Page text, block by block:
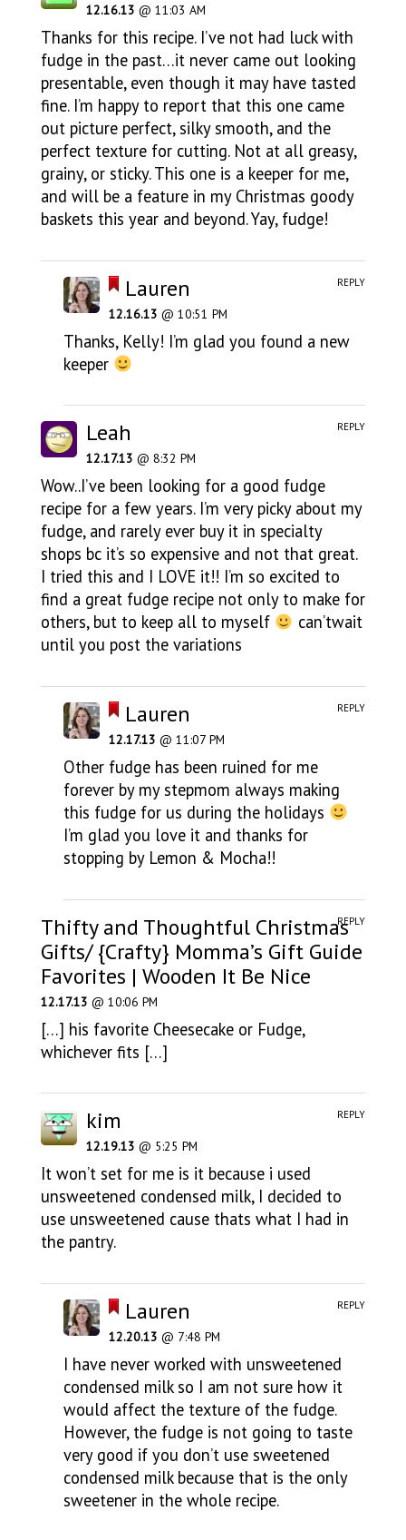
12.16.13 @ 11:03 AM
Thanks for this recipe. I’ve not had luck with
fudge in the past…it never came out looking
presentable, even though it may have tasted
fine. I’m happy to report that this one came
out picture perfect, silky smooth, and the
perfect texture for cutting. Not at all greasy,
grainy, or sticky. This one is a keeper for me,
and will be a feature in my Christmas goody
baskets this year and beyond. Yay, fudge!
Lauren
12.16.13 @ 10:51 PM
Thanks, Kelly! I’m glad you found a new
keeper
REPLY
Leah
12.17.13 @ 8:32 PM
Wow..I’ve been looking for a good fudge
recipe for a few years. I’m very picky about my
fudge, and rarely ever buy it in specialty
shops bc it’s so expensive and not that great.
I tried this and I LOVE it!! I’m so excited to
find a great fudge recipe not only to make for
others, but to keep all to myself
can’twait
until you post the variations
REPLY
Lauren
12.17.13 @ 11:07 PM
Other fudge has been ruined for me
forever by my stepmom always making
this fudge for us during the holidays
I’m glad you love it and thanks for
stopping by Lemon & Mocha!!
REPLY
Thifty and Thoughtful Christmas
Gifts/ {Crafty} Momma’s Gift Guide
Favorites | Wooden It Be Nice
12.17.13 @ 10:06 PM
[…] his favorite Cheesecake or Fudge,
whichever fits […]
REPLY
kim
12.19.13 @ 5:25 PM
It won’t set for me is it because i used
unsweetened condensed milk, I decided to
use unsweetened cause thats what I had in
the pantry.
REPLY
Lauren
12.20.13 @ 7:48 PM
I have never worked with unsweetened
condensed milk so I am not sure how it
would affect the texture of the fudge.
However, the fudge is not going to taste
very good if you don’t use sweetened
condensed milk because that is the only
sweetener in the whole recipe.
REPLY